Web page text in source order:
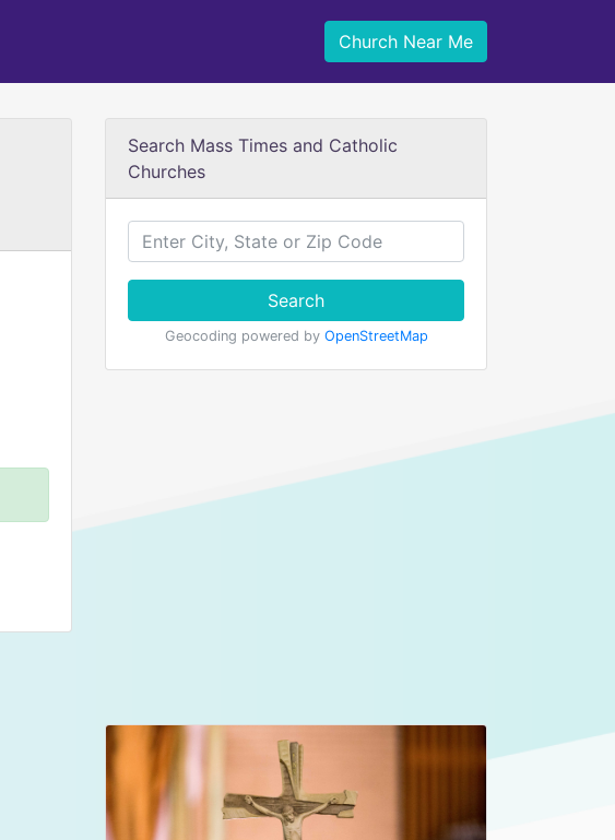
Church Near Me
Search Mass Times and Catholic
Churches
Search
Geocoding powered by OpenStreetMap